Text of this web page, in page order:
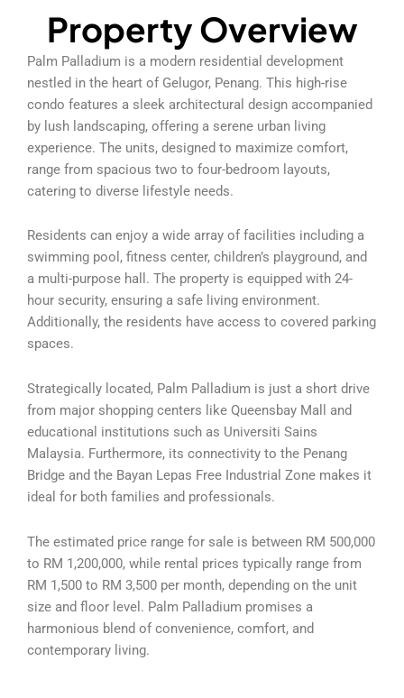
Property Overview
Palm Palladium is a modern residential development
nestled in the heart of Gelugor, Penang. This high-rise
condo features a sleek architectural design accompanied
by lush landscaping, offering a serene urban living
experience. The units, designed to maximize comfort,
range from spacious two to four-bedroom layouts,
catering to diverse lifestyle needs.
Residents can enjoy a wide array of facilities including a
swimming pool, fitness center, children’s playground, and
a multi-purpose hall. The property is equipped with 24-
hour security, ensuring a safe living environment.
Additionally, the residents have access to covered parking
spaces.
Strategically located, Palm Palladium is just a short drive
from major shopping centers like Queensbay Mall and
educational institutions such as Universiti Sains
Malaysia. Furthermore, its connectivity to the Penang
Bridge and the Bayan Lepas Free Industrial Zone makes it
ideal for both families and professionals.
The estimated price range for sale is between RM 500,000
to RM 1,200,000, while rental prices typically range from
RM 1,500 to RM 3,500 per month, depending on the unit
size and floor level. Palm Palladium promises a
harmonious blend of convenience, comfort, and
contemporary living.